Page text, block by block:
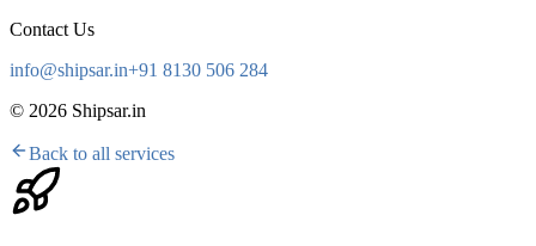
Contact Us
info@shipsar.in+91 8130 506 284
© 2026 Shipsar.in
Back to all services